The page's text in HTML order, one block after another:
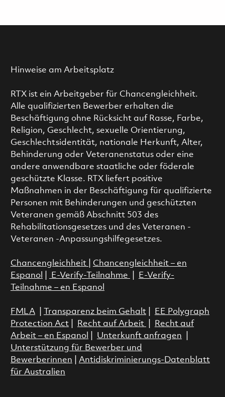
Hinweise am Arbeitsplatz
RTX ist ein Arbeitgeber für Chancengleichheit.
Alle qualifizierten Bewerber erhalten die
Beschäftigung ohne Rücksicht auf Rasse, Farbe,
Religion, Geschlecht, sexuelle Orientierung,
Geschlechtsidentität, nationale Herkunft, Alter,
Behinderung oder Veteranenstatus oder eine
andere anwendbare staatliche oder föderale
geschützte Klasse. RTX liefert positive
Maßnahmen in der Beschäftigung für qualifizierte
Personen mit Behinderungen und geschützten
Veteranen gemäß Abschnitt 503 des
Rehabilitationsgesetzes und des Veteranen -
Veteranen -Anpassungshilfegesetzes.
Chancengleichheit
Chancengleichheit – en
Espanol
E-Verify-Teilnahme
E-Verify-
Teilnahme – en Espanol
FMLA| Transparenz beim Gehalt|
EE Polygraph
Protection Act| Recht auf Arbeit
Recht auf
Arbeit – en Espanol
Unterkunft anfragen
Unterstützung für Bewerber und
Bewerberinnen
Antidiskriminierungs-Datenblatt
für Australien